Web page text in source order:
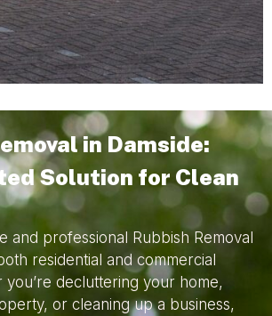
in Damside:
Solution for Clean
and professional Rubbish Removal
residential and commercial
you’re decluttering your home,
or cleaning up a business,